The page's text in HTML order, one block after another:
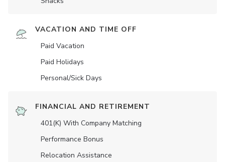
VACATION AND TIME OFF
Paid Vacation
Paid Holidays
Personal/Sick Days
FINANCIAL AND RETIREMENT
401(K) With Company Matching
Performance Bonus
Relocation Assistance